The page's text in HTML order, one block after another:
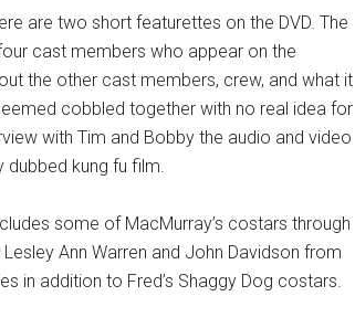
are two short featurettes on the DVD. The
cast members who appear on the
the other cast members, crew, and what it
cobbled together with no real idea for
with Tim and Bobby the audio and video
kung fu film.
some of MacMurray’s costars through
Ann Warren and John Davidson from
in addition to Fred’s Shaggy Dog costars.